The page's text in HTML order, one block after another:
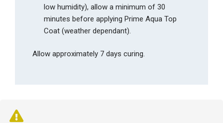
low humidity), allow a minimum of 30
minutes before applying Prime Aqua Top
Coat (weather dependant).
Allow approximately 7 days curing.